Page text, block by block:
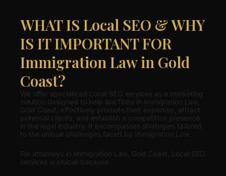
WHAT IS Local SEO & WHY
IS IT IMPORTANT FOR
Immigration Law in Gold
Coast?
We offer specialized Local SEO services as a marketing
solution designed to help law firms in Immigration Law,
Gold Coast, effectively promote their expertise, attract
potential clients, and establish a competitive presence
in the legal industry. It encompasses strategies tailored
to the unique challenges faced by Immigration Law.
For attorneys in Immigration Law, Gold Coast, Local SEO
services is crucial because: